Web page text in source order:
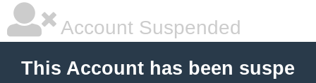
Account Suspended
This Account has been suspe